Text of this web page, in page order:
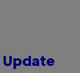
Update